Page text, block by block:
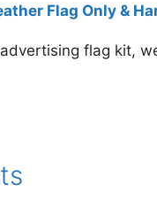
Flag Only &
flag kit,